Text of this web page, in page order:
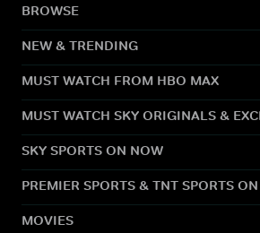
BROWSE
NEW & TRENDING
MUST WATCH FROM HBO MAX
MUST WATCH SKY ORIGINALS &
SKY SPORTS ON NOW
PREMIER SPORTS & TNT SPORTS
MOVIES